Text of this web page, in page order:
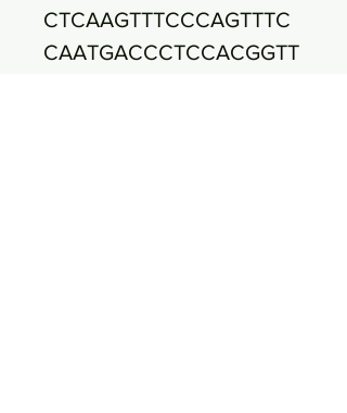
CTCAAGTTTCCCAGTTTC
CAATGACCCTCCACGGTT